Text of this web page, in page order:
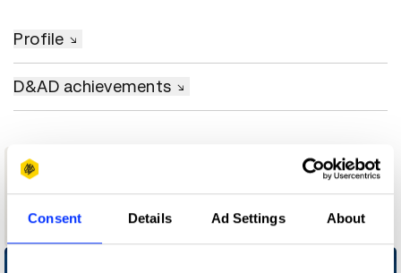
Consent Details Ad Settings About
Profile
D&AD achievements
1